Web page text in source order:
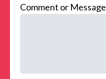
Comment or Message